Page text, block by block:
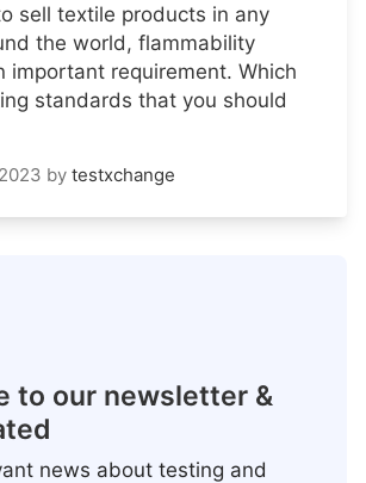
sell textile products in any
the world, flammability
important requirement. Which
standards that you should
by testxchange
to our newsletter &
news about testing and